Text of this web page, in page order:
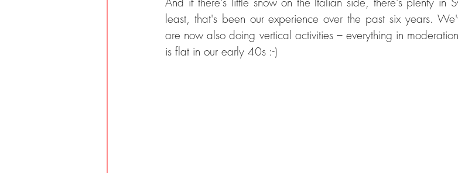
least, that's been our experience over the past six years.
are now also doing vertical activities – everything in
is flat in our early 40s :-)